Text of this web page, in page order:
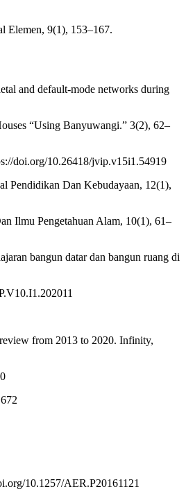
Elemen, 9(1), 153–167.
and default-mode networks during
“Using Banyuwangi.” 3(2), 62–
doi.org/10.26418/jvip.v15i1.54919
Pendidikan Dan Kebudayaan, 12(1),
Ilmu Pengetahuan Alam, 10(1), 61–
bangun datar dan bangun ruang di
from 2013 to 2020. Infinity,
10.1257/AER.P20161121